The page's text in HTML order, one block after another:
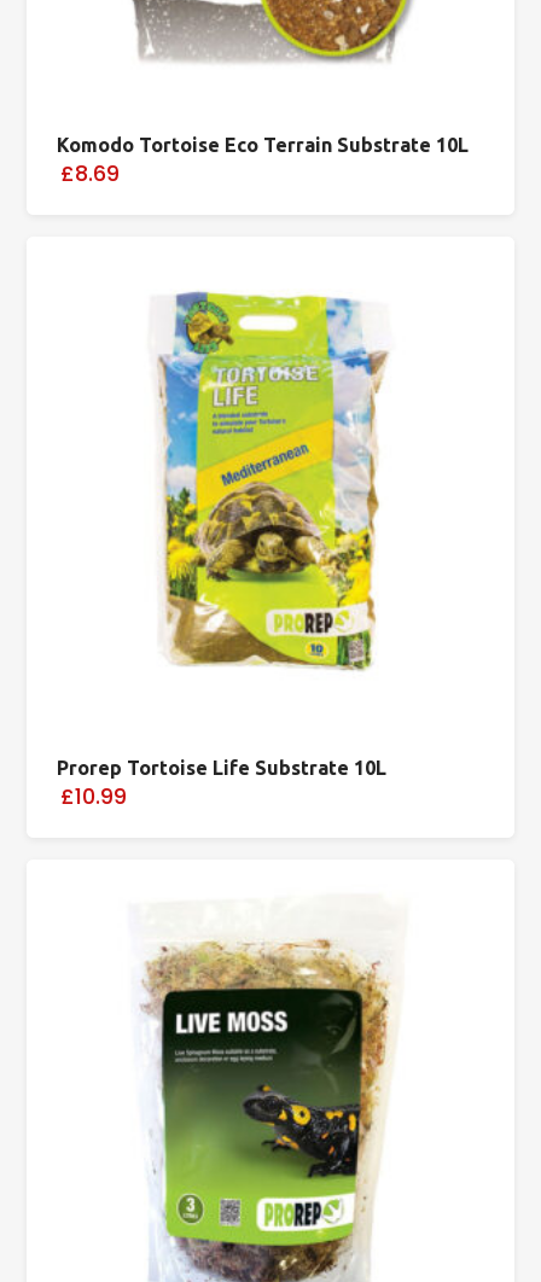
Komodo Tortoise Eco Terrain Substrate 10L
£8.69
Prorep Tortoise Life Substrate 10L
£10.99